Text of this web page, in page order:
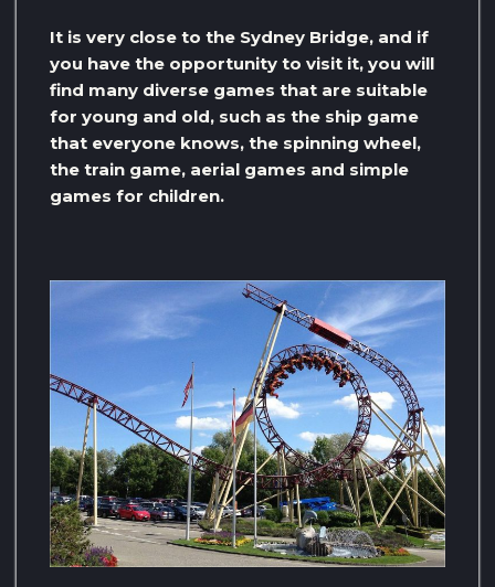
It is very close to the Sydney Bridge, and if
you have the opportunity to visit it, you will
find many diverse games that are suitable
for young and old, such as the ship game
that everyone knows, the spinning wheel,
the train game, aerial games and simple
games for children.